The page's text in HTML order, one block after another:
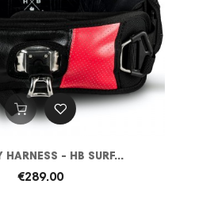
HARNESS - HB SURF...
€289.00